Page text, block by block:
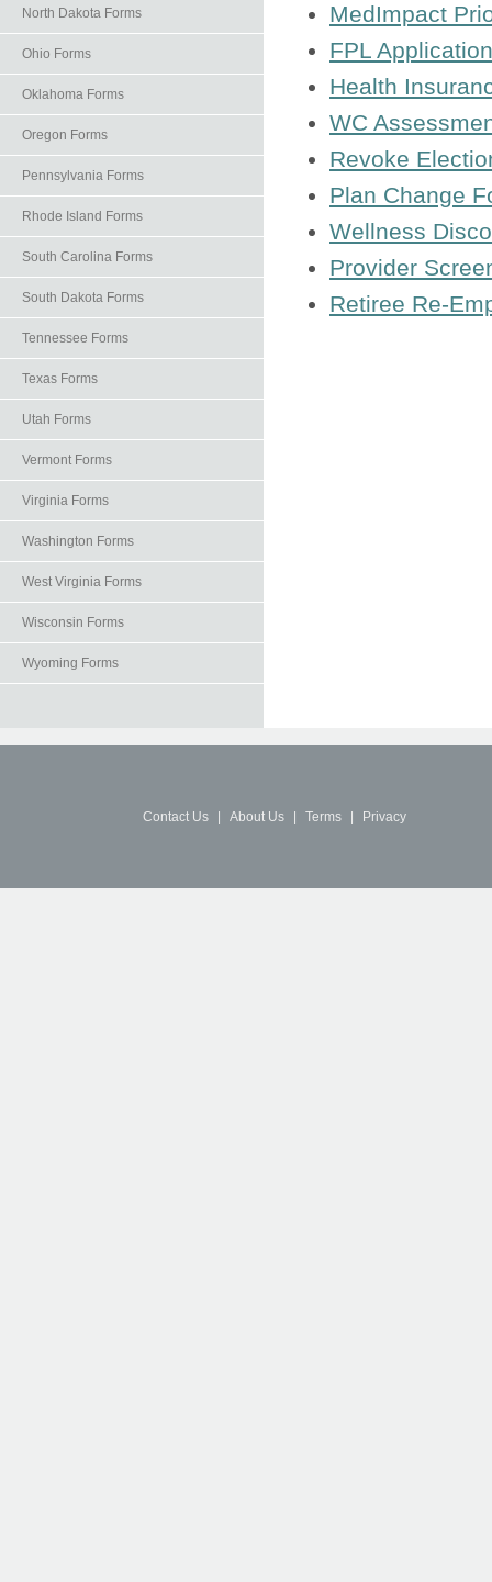
North Dakota Forms
Ohio Forms
Oklahoma Forms
Oregon Forms
Pennsylvania Forms
Rhode Island Forms
South Carolina Forms
South Dakota Forms
Tennessee Forms
Texas Forms
Utah Forms
Vermont Forms
Virginia Forms
Washington Forms
West Virginia Forms
Wisconsin Forms
Wyoming Forms
MedImpact
FPL Application
Health
WC
Revoke
Plan Change
Wellness
Provider
Retiree Re-
Contact Us About Us Terms Privacy